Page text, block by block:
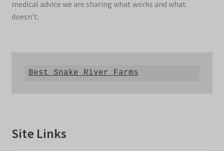
medical advice we are sharing what works and what
doesn't.
Best Snake River Farms
Site Links